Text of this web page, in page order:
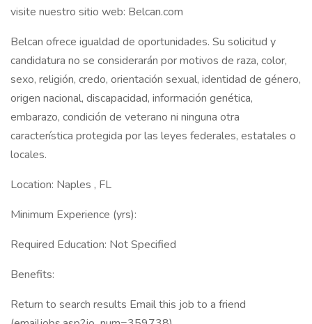
visite nuestro sitio web: Belcan.com
Belcan ofrece igualdad de oportunidades. Su solicitud y
candidatura no se considerarán por motivos de raza, color,
sexo, religión, credo, orientación sexual, identidad de género,
origen nacional, discapacidad, información genética,
embarazo, condición de veterano ni ninguna otra
característica protegida por las leyes federales, estatales o
locales.
Location: Naples , FL
Minimum Experience (yrs):
Required Education: Not Specified
Benefits:
Return to search results Email this job to a friend